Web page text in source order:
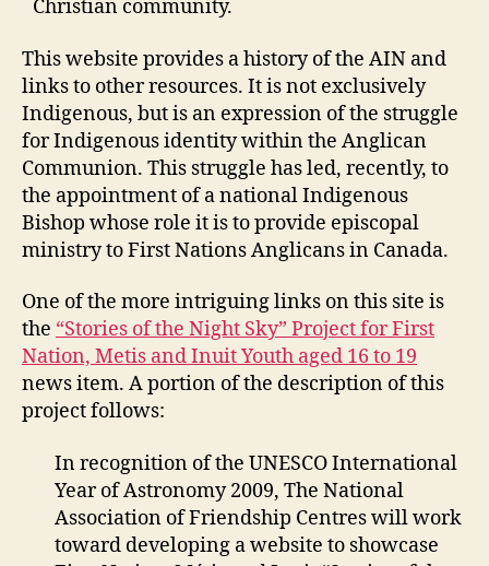
Christian community.
This website provides a history of the AIN and
links to other resources. It is not exclusively
Indigenous, but is an expression of the struggle
for Indigenous identity within the Anglican
Communion. This struggle has led, recently, to
the appointment of a national Indigenous
Bishop whose role it is to provide episcopal
ministry to First Nations Anglicans in Canada.
One of the more intriguing links on this site is
the “Stories of the Night Sky” Project for First
Nation, Metis and Inuit Youth aged 16 to 19
news item. A portion of the description of this
project follows:
In recognition of the UNESCO International
Year of Astronomy 2009, The National
Association of Friendship Centres will work
toward developing a website to showcase